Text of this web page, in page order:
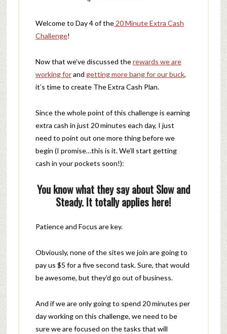
Welcome to Day 4 of the20 Minute Extra Cash
Challenge!
Now that we’ve discussed therewards we are
working forand getting more bang for our buck,
it’s time to create The Extra Cash Plan.
Since the whole point of this challenge is earning
extra cash in just 20 minutes each day, I just
need to point out one more thing before we
begin (I promise…this is it. We’ll start getting
cash in your pockets soon!):
You know what they say about Slow and
Steady. It totally applies here!
Patience and Focus are key.
Obviously, none of the sites we join are going to
pay us $5 for a five second task. Sure, that would
be awesome, but they’d go out of business.
And if we are only going to spend 20 minutes per
day working on this challenge, we need to be
sure we are focused on the tasks that will